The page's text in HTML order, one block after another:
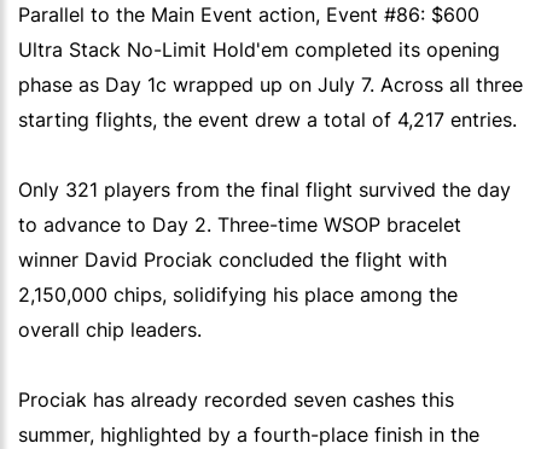
Parallel to the Main Event action, Event #86: $600
Ultra Stack No-Limit Hold'em completed its opening
phase as Day 1c wrapped up on July 7. Across all three
starting flights, the event drew a total of 4,217 entries.
Only 321 players from the final flight survived the day
to advance to Day 2. Three-time WSOP bracelet
winner David Prociak concluded the flight with
2,150,000 chips, solidifying his place among the
overall chip leaders.
Prociak has already recorded seven cashes this
summer, highlighted by a fourth-place finish in the